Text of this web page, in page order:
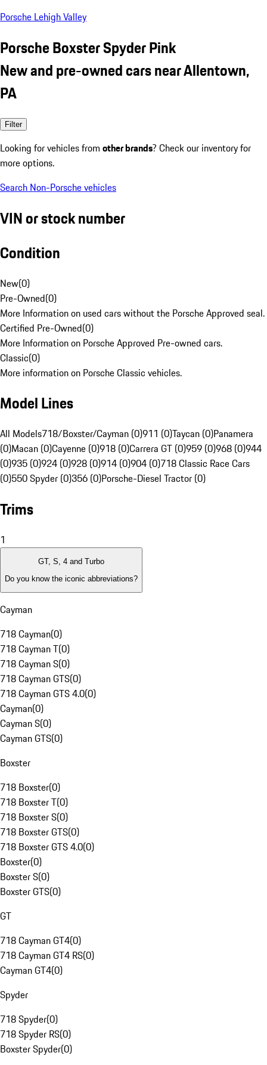
Porsche Lehigh Valley
Porsche Boxster Spyder Pink
New and pre-owned cars near Allentown,
PA
Filter
Looking for vehicles from other brands? Check our inventory for
more options.
Search Non-Porsche vehicles
VIN or stock number
Condition
New(0)
Pre-Owned(0)
More Information on used cars without the Porsche Approved seal.
Certified Pre-Owned(0)
More Information on Porsche Approved Pre-owned cars.
Classic(0)
More information on Porsche Classic vehicles.
Model Lines
All Models718/Boxster/Cayman (0)911 (0)Taycan (0)Panamera
(0)Macan (0)Cayenne (0)918 (0)Carrera GT (0)959 (0)968 (0)944
(0)935 (0)924 (0)928 (0)914 (0)904 (0)718 Classic Race Cars
(0)550 Spyder (0)356 (0)Porsche-Diesel Tractor (0)
Trims
1
GT, S, 4 and Turbo
Do you know the iconic abbreviations?
Cayman
718 Cayman(0)
718 Cayman T(0)
718 Cayman S(0)
718 Cayman GTS(0)
718 Cayman GTS 4.0(0)
Cayman(0)
Cayman S(0)
Cayman GTS(0)
Boxster
718 Boxster(0)
718 Boxster T(0)
718 Boxster S(0)
718 Boxster GTS(0)
718 Boxster GTS 4.0(0)
Boxster(0)
Boxster S(0)
Boxster GTS(0)
GT
718 Cayman GT4(0)
718 Cayman GT4 RS(0)
Cayman GT4(0)
Spyder
718 Spyder(0)
718 Spyder RS(0)
Boxster Spyder(0)